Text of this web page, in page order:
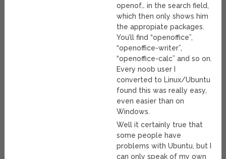
openof… in the search field,
which then only shows him
the appropiate packages.
You’ll find “openoffice”,
“openoffice-writer”,
“openoffice-calc” and so on.
Every noob user I
converted to Linux/Ubuntu
found this was really easy,
even easier than on
Windows.
Well it certainly true that
some people have
problems with Ubuntu, but I
can only speak of my own